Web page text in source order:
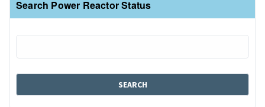
Search Power Reactor Status